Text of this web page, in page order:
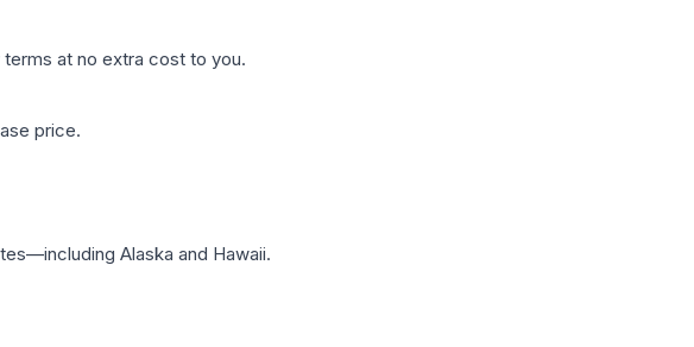
at no extra cost to you.
price.
Alaska and Hawaii.